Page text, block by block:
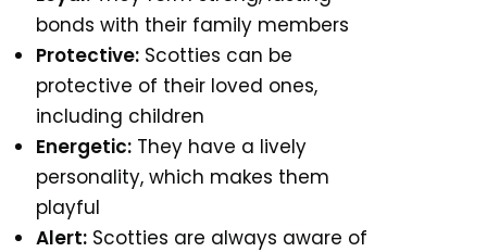
bonds with their family members
Protective: Scotties can be
protective of their loved ones,
including children
Energetic: They have a lively
personality, which makes them
playful
Alert: Scotties are always aware of